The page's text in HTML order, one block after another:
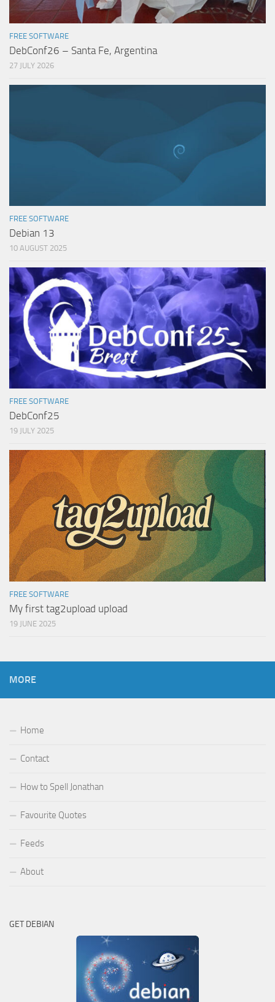
FREE SOFTWARE
DebConf26 – Santa Fe, Argentina
27 JULY 2026
FREE SOFTWARE
Debian 13
10 AUGUST 2025
FREE SOFTWARE
DebConf25
19 JULY 2025
FREE SOFTWARE
My first tag2upload upload
19 JUNE 2025
MORE
Home
Contact
How to Spell Jonathan
Favourite Quotes
Feeds
About
GET DEBIAN